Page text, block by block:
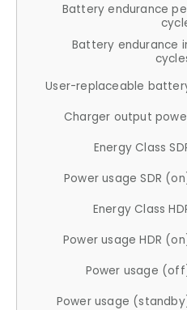
Battery endurance
Battery endurance
User-replaceable
Charger output
Energy Class
Power usage SDR
Energy Class
Power usage HDR
Power usage
Power usage